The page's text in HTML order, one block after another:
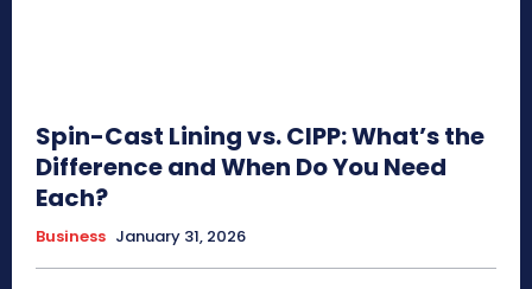
Spin-Cast Lining vs. CIPP: What’s the
Difference and When Do You Need
Each?
Business January 31, 2026